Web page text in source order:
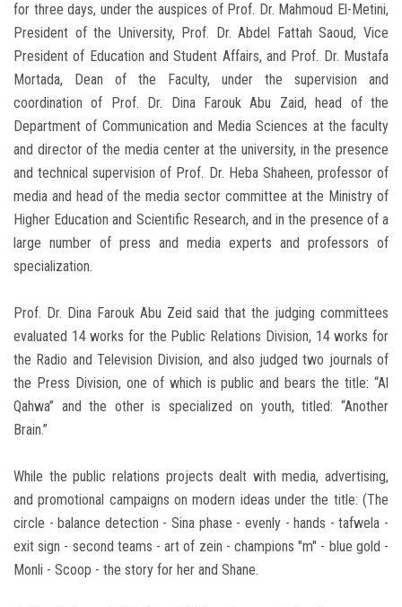
for three days, under the auspices of Prof. Dr. Mahmoud El-Metini,
President of the University, Prof. Dr. Abdel Fattah Saoud, Vice
President of Education and Student Affairs, and Prof. Dr. Mustafa
Mortada, Dean of the Faculty, under the supervision and
coordination of Prof. Dr. Dina Farouk Abu Zaid, head of the
Department of Communication and Media Sciences at the faculty
and director of the media center at the university, in the presence
and technical supervision of Prof. Dr. Heba Shaheen, professor of
media and head of the media sector committee at the Ministry of
Higher Education and Scientific Research, and in the presence of a
large number of press and media experts and professors of
specialization.
Prof. Dr. Dina Farouk Abu Zeid said that the judging committees
evaluated 14 works for the Public Relations Division, 14 works for
the Radio and Television Division, and also judged two journals of
the Press Division, one of which is public and bears the title: “Al
Qahwa” and the other is specialized on youth, titled: “Another
Brain.”
While the public relations projects dealt with media, advertising,
and promotional campaigns on modern ideas under the title: (The
circle - balance detection - Sina phase - evenly - hands - tafwela -
exit sign - second teams - art of zein - champions "m" - blue gold -
Monli - Scoop - the story for her and Shane.